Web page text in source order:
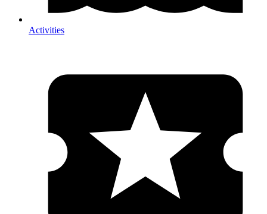
Activities